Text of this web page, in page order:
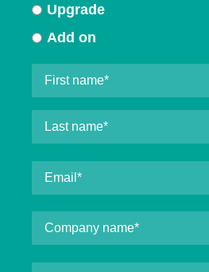
Upgrade
Add on